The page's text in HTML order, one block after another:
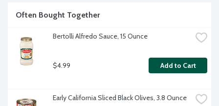
Often Bought Together
Bertolli Alfredo Sauce, 15 Ounce
$4.99 Add to Cart
Early California Sliced Black Olives, 3.8 Ounce